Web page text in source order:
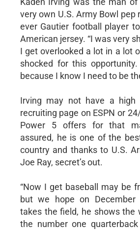
very own U.S. Army Bowl pep
ever Gautier football player
American jersey. “I was very
I get overlooked a lot in a lot
shocked for this
because I know I need to be
Irving may not have a high
recruiting page on ESPN or
Power 5 offers for that
assured, he is one of the
country and thanks to U.S.
Joe Ray, secret’s out.
“Now I get baseball may be
but we hope on
takes the field, he shows the
the number one